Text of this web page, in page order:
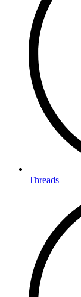
Threads